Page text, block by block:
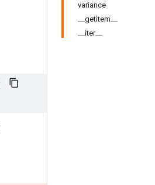
variance
__getitem__
__iter__